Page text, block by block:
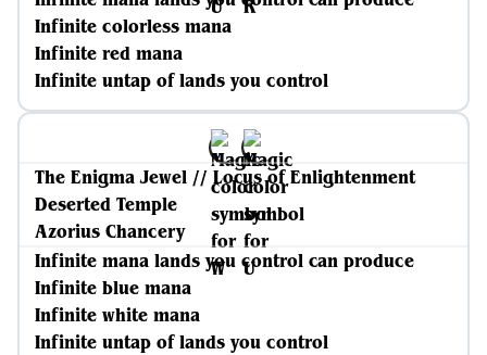
Infinite colorless mana
Infinite red mana
Infinite untap of lands you control
The Enigma Jewel // Locus of Enlightenment
Deserted Temple
Azorius Chancery
Infinite mana lands you control can produce
Infinite blue mana
Infinite white mana
Infinite untap of lands you control